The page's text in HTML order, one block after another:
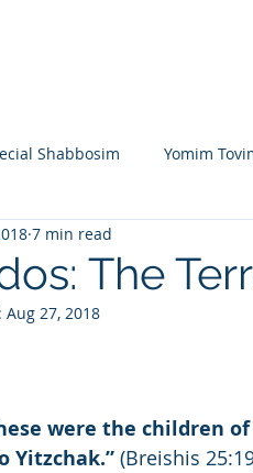
Shabbosim Yomim
Toldos Vayeitzei
Vayakhel-Pikudei
The
7 min read
Aug 27, 2018
were the children
Yitzchak.” (Breishis